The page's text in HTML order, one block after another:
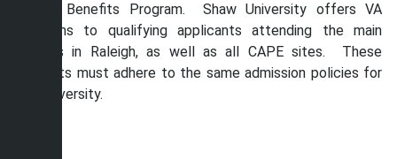
Affairs Benefits Program. Shaw University offers VA
programs to qualifying applicants attending the main
campus in Raleigh, as well as all CAPE sites. These
students must adhere to the same admission policies for
the University.